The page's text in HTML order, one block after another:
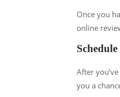
Once you
online
After
you a